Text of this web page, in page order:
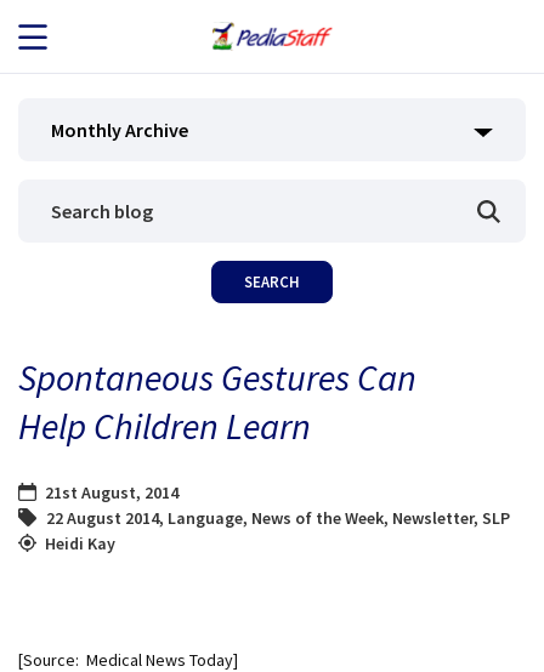
JOB SEEKERS
BLOG
Monthly Archive
Spontaneous Gestures Can
Help Children Learn
21st August, 2014
22 August 2014, Language, News of the Week, Newsletter, SLP
Heidi Kay
[Source: Medical News Today]